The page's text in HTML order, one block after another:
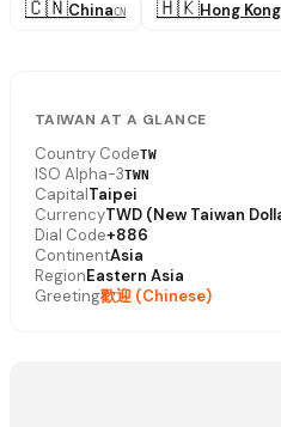
🇨🇳ChinaCN 🇭🇰Hong Kong
TAIWAN AT A GLANCE
Country CodeTW
ISO Alpha-3TWN
CapitalTaipei
CurrencyTWD (New Taiwan
Dial Code+886
ContinentAsia
RegionEastern Asia
Greeting歡迎 (Chinese)